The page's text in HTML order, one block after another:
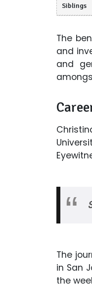
Siblings
The
and
and
The
in San
the